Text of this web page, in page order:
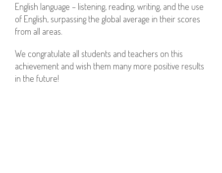
English language – listening, reading, writing, and the use
of English, surpassing the global average in their scores
from all areas.
We congratulate all students and teachers on this
achievement and wish them many more positive results
in the future!